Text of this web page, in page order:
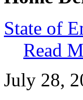
State of
Read
July 28,